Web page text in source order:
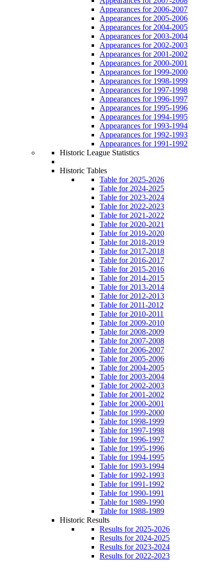
Appearances for 2006-2007
Appearances for 2005-2006
Appearances for 2004-2005
Appearances for 2003-2004
Appearances for 2002-2003
Appearances for 2001-2002
Appearances for 2000-2001
Appearances for 1999-2000
Appearances for 1998-1999
Appearances for 1997-1998
Appearances for 1996-1997
Appearances for 1995-1996
Appearances for 1994-1995
Appearances for 1993-1994
Appearances for 1992-1993
Appearances for 1991-1992
Historic League Statistics
Historic Tables
Table for 2025-2026
Table for 2024-2025
Table for 2023-2024
Table for 2022-2023
Table for 2021-2022
Table for 2020-2021
Table for 2019-2020
Table for 2018-2019
Table for 2017-2018
Table for 2016-2017
Table for 2015-2016
Table for 2014-2015
Table for 2013-2014
Table for 2012-2013
Table for 2011-2012
Table for 2010-2011
Table for 2009-2010
Table for 2008-2009
Table for 2007-2008
Table for 2006-2007
Table for 2005-2006
Table for 2004-2005
Table for 2003-2004
Table for 2002-2003
Table for 2001-2002
Table for 2000-2001
Table for 1999-2000
Table for 1998-1999
Table for 1997-1998
Table for 1996-1997
Table for 1995-1996
Table for 1994-1995
Table for 1993-1994
Table for 1992-1993
Table for 1991-1992
Table for 1990-1991
Table for 1989-1990
Table for 1988-1989
Historic Results
Results for 2025-2026
Results for 2024-2025
Results for 2023-2024
Results for 2022-2023